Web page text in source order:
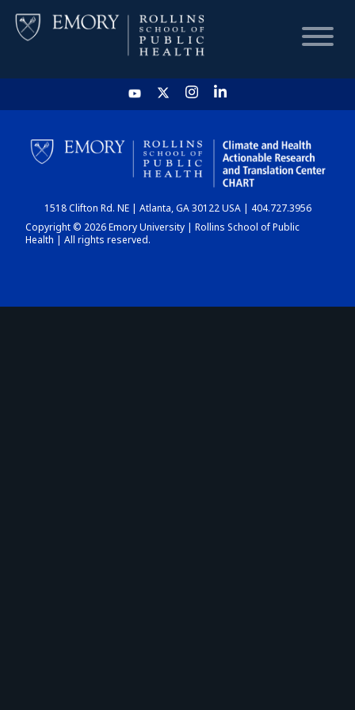
HOME
CHART
DASHBOARD
1518 Clifton Rd. NE | Atlanta, GA 30122 USA | 404.727.3956
Copyright © 2026 Emory University | Rollins School of Public
Health | All rights reserved.